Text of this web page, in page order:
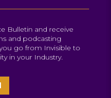
Bulletin and receive
and podcasting
go from Invisible to
in your Industry.